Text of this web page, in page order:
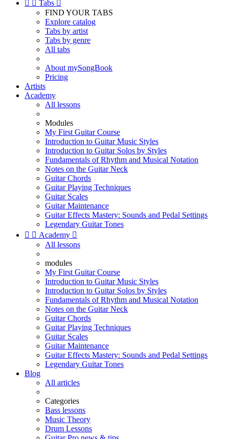
  Tabs 
FIND YOUR TABS
Explore catalog
Tabs by artist
Tabs by genre
All tabs
About mySongBook
Pricing
Artists
Academy
All lessons
Modules
My First Guitar Course
Introduction to Guitar Music Styles
Introduction to Guitar Solos by Styles
Fundamentals of Rhythm and Musical Notation
Notes on the Guitar Neck
Guitar Chords
Guitar Playing Techniques
Guitar Scales
Guitar Maintenance
Guitar Effects Mastery: Sounds and Pedal Settings
Legendary Guitar Tones
  Academy 
All lessons
modules
My First Guitar Course
Introduction to Guitar Music Styles
Introduction to Guitar Solos by Styles
Fundamentals of Rhythm and Musical Notation
Notes on the Guitar Neck
Guitar Chords
Guitar Playing Techniques
Guitar Scales
Guitar Maintenance
Guitar Effects Mastery: Sounds and Pedal Settings
Legendary Guitar Tones
Blog
All articles
Categories
Bass lessons
Music Theory
Drum Lessons